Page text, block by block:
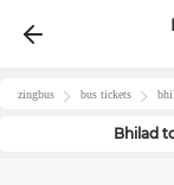
zingbus bus tickets
Bhilad